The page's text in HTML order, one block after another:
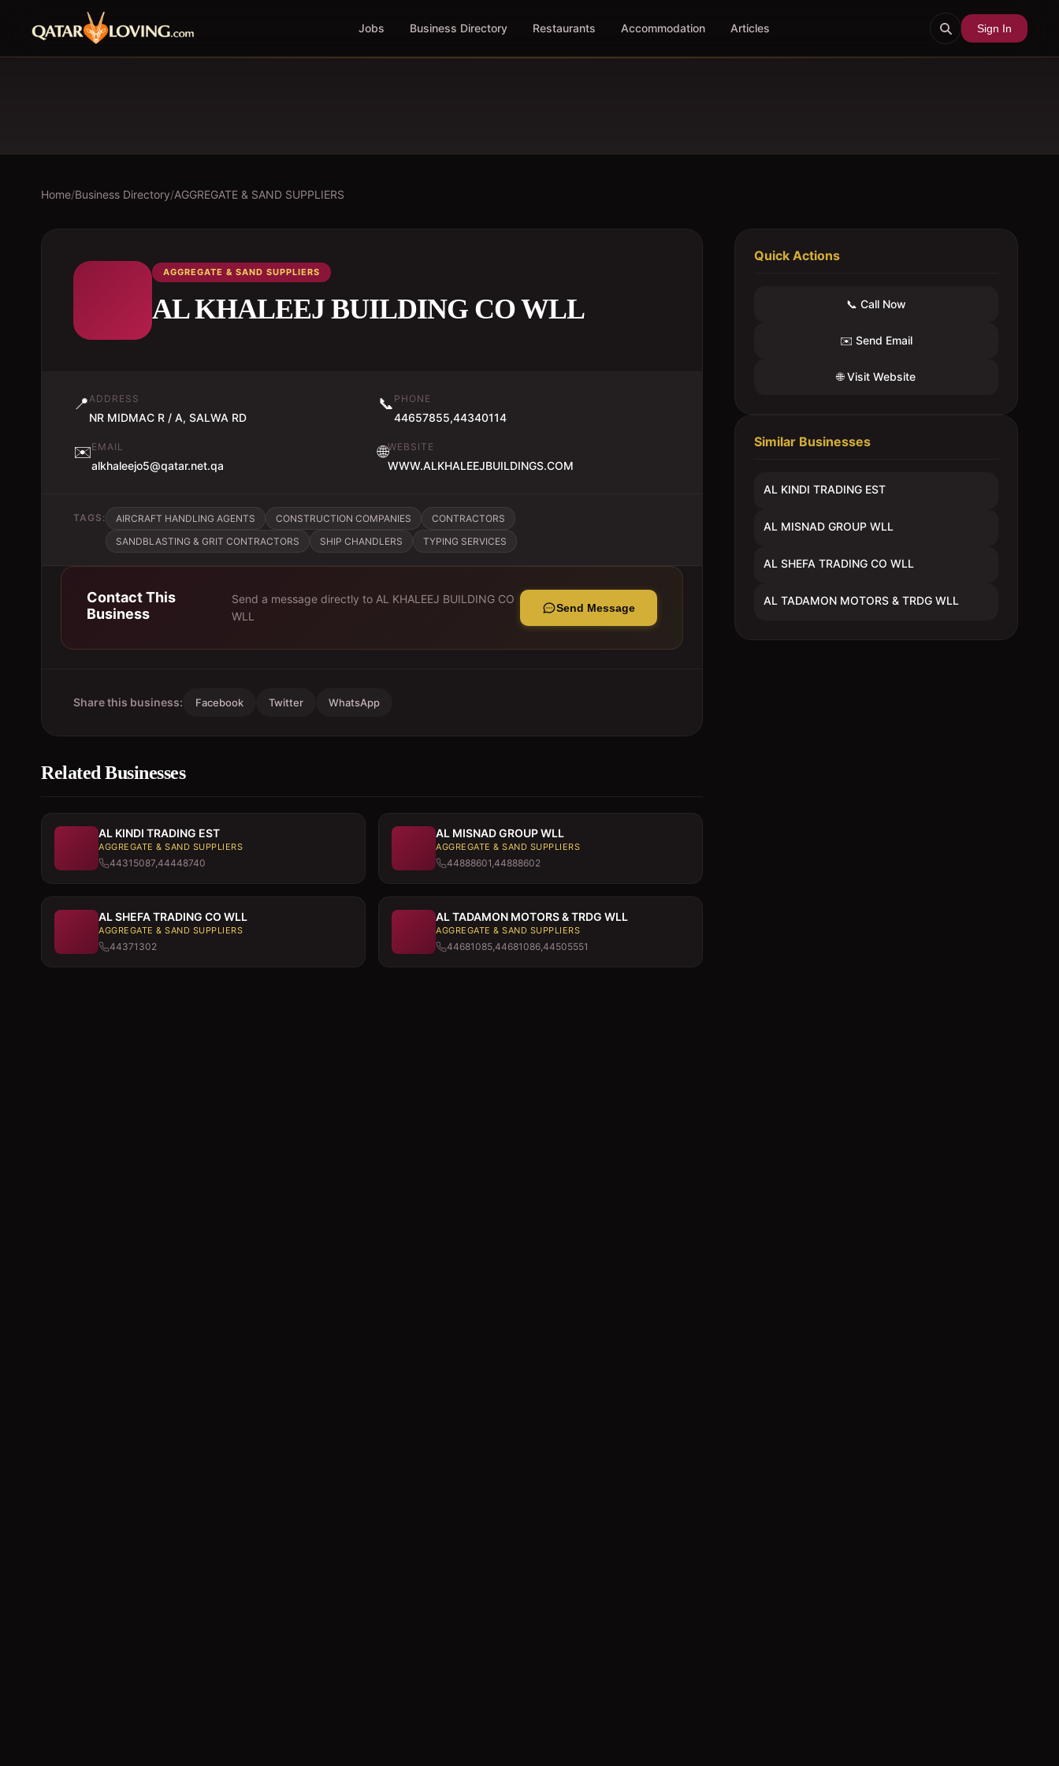
Jobs Business Directory Restaurants Accommodation Articles Sign In
Home/Business Directory/AGGREGATE & SAND SUPPLIERS
AGGREGATE & SAND SUPPLIERS
AL KHALEEJ BUILDING CO WLL
📍ADDRESS
NR MIDMAC R / A, SALWA RD
📞 PHONE
44657855,44340114
✉️EMAIL
alkhaleejo5@qatar.net.qa
🌐WEBSITE
WWW.ALKHALEEJBUILDINGS.COM
TAGS: AIRCRAFT HANDLING AGENTS CONSTRUCTION COMPANIES
CONTRACTORS
SANDBLASTING & GRIT CONTRACTORS
SHIP CHANDLERS TYPING SERVICES
Contact This
Business
Send a message directly to AL KHALEEJ BUILDING CO
WLL
Send Message
Share this business: Facebook Twitter WhatsApp
Related Businesses
AL KINDI TRADING EST
AGGREGATE & SAND SUPPLIERS
44315087,44448740
AL MISNAD GROUP WLL
AGGREGATE & SAND SUPPLIERS
44888601,44888602
AL SHEFA TRADING CO WLL
AGGREGATE & SAND SUPPLIERS
44371302
AL TADAMON MOTORS & TRDG WLL
AGGREGATE & SAND SUPPLIERS
44681085,44681086,44505551
Quick Actions
📞 Call Now
✉️ Send Email
🌐 Visit Website
Similar Businesses
AL KINDI TRADING EST
AL MISNAD GROUP WLL
AL SHEFA TRADING CO WLL
AL TADAMON MOTORS & TRDG WLL